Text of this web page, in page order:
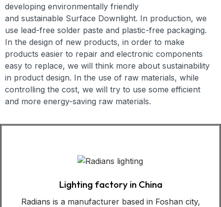
developing environmentally friendly
and sustainable Surface Downlight. In production, we
use lead-free solder paste and plastic-free packaging.
In the design of new products, in order to make
products easier to repair and electronic components
easy to replace, we will think more about sustainability
in product design. In the use of raw materials, while
controlling the cost, we will try to use some efficient
and more energy-saving raw materials.
Lighting factory in China
Radians is a manufacturer based in Foshan city,